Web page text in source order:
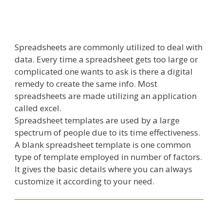
Spreadsheets are commonly utilized to deal with
data. Every time a spreadsheet gets too large or
complicated one wants to ask is there a digital
remedy to create the same info. Most
spreadsheets are made utilizing an application
called excel.
Spreadsheet templates are used by a large
spectrum of people due to its time effectiveness.
A blank spreadsheet template is one common
type of template employed in number of factors.
It gives the basic details where you can always
customize it according to your need.